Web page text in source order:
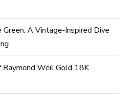
A Vintage-Inspired Dive
Raymond Weil Gold 18K